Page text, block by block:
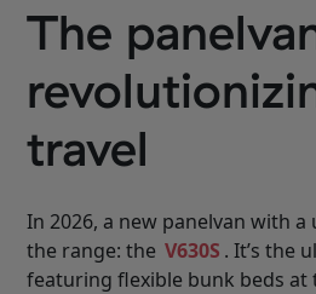
The
travel
In 2026, a new panelvan with
the range: the V630S . It’s the
featuring flexible bunk beds